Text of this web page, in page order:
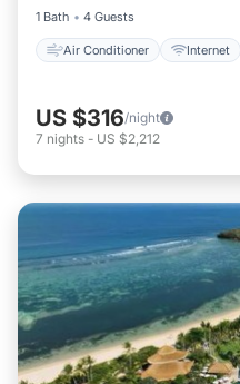
1 Bath
4 Guests
Air Conditioner Internet
US $316/night
7 nights - US $2,212